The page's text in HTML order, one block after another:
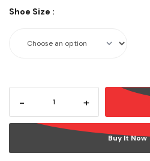
Shoe Size :
- +
Buy It Now